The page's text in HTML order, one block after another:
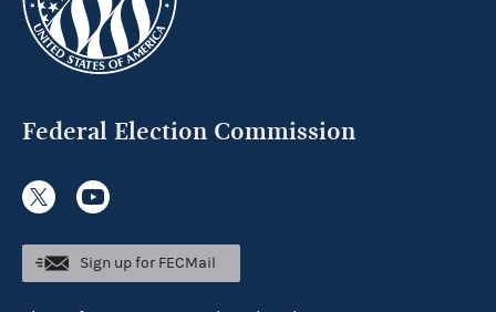
Federal Election Commission
Sign up for FECMail